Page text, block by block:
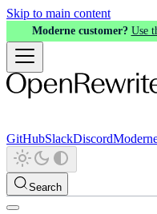
Skip to main content
Moderne customer? Use
GitHubSlackDiscord
Search